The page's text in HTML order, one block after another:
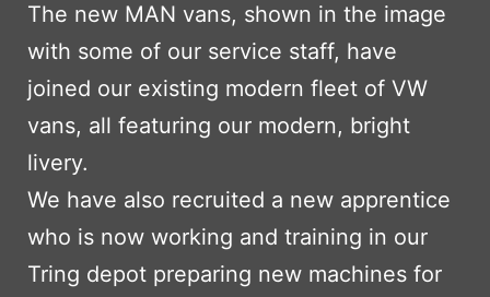
The new MAN vans, shown in the image
with some of our service staff, have
joined our existing modern fleet of VW
vans, all featuring our modern, bright
livery.
We have also recruited a new apprentice
who is now working and training in our
Tring depot preparing new machines for